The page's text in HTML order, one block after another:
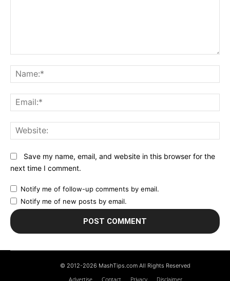
Save my name, email, and website in this browser for the
next time I comment.
Notify me of follow-up comments by email.
Notify me of new posts by email.
© 2012-2026 MashTips.com All Rights Reserved
Advertise Contact Privacy Disclaimer